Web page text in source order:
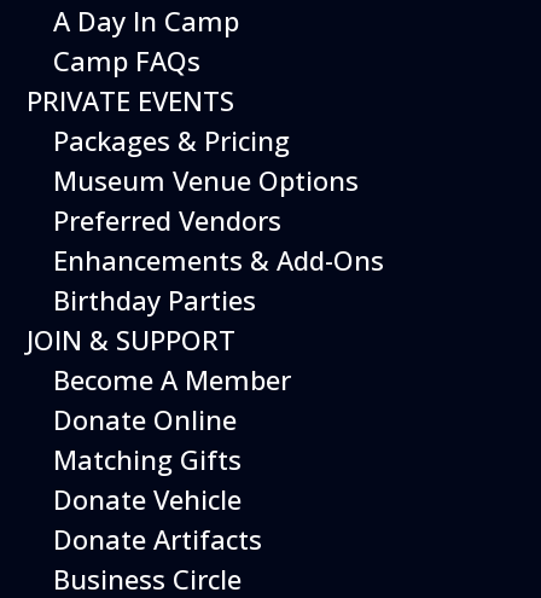
08
August
Planes, Trains & Cool Cars
Time 10:00 am - 2:00 pm
More Info
A Day In Camp
Camp FAQs
PRIVATE EVENTS
Packages & Pricing
Museum Venue Options
Preferred Vendors
Enhancements & Add-Ons
Birthday Parties
JOIN & SUPPORT
Become A Member
Donate Online
Matching Gifts
Donate Vehicle
Donate Artifacts
Business Circle